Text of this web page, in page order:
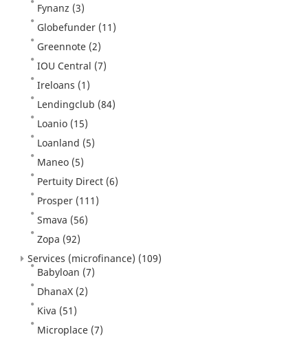
Fynanz (3)
Globefunder (11)
Greennote (2)
IOU Central (7)
Ireloans (1)
Lendingclub (84)
Loanio (15)
Loanland (5)
Maneo (5)
Pertuity Direct (6)
Prosper (111)
Smava (56)
Zopa (92)
Services (microfinance) (109)
Babyloan (7)
DhanaX (2)
Kiva (51)
Microplace (7)